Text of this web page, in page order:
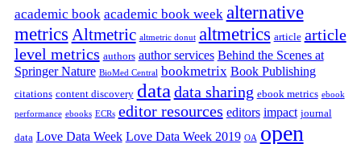
academic book academic book week alternative
metrics Altmetric altmetric donut altmetrics article article
level metrics authors author services Behind the Scenes at
Springer Nature BioMed Central bookmetrix Book Publishing
citations content discovery data data sharing ebook metrics ebook
performance ebooks ECRs editor resources editors impact journal
data Love Data Week Love Data Week 2019 OA open